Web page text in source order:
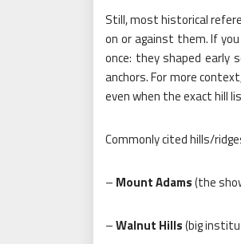
Still, most historical
on or against them. If
once: they shaped early
anchors. For more
even when the exact hill
Commonly cited hills/
– Mount Adams(the
–Walnut Hills(big